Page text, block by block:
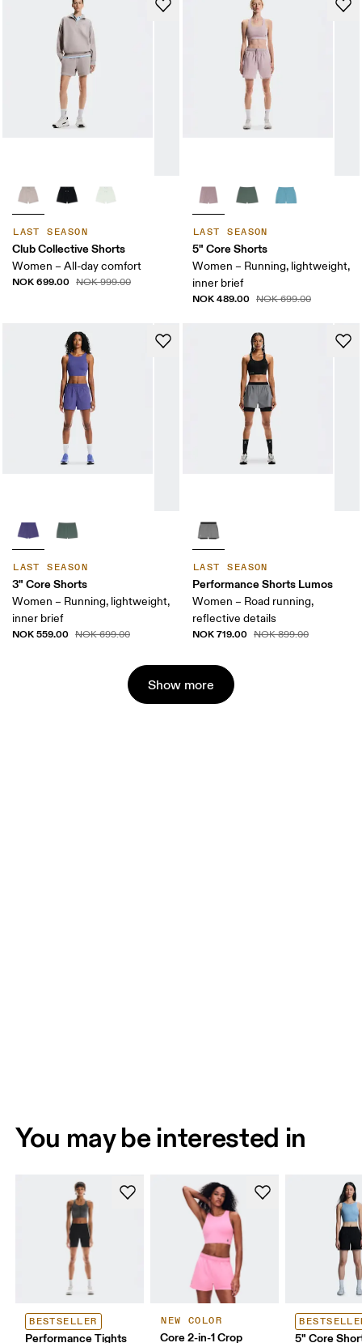
LAST SEASON
Club Collective Shorts
Women – All-day comfort
NOK 699.00 NOK 999.00
LAST SEASON
5" Core Shorts
Women – Running, lightweight,
inner brief
NOK 489.00 NOK 699.00
LAST SEASON
3" Core Shorts
Women – Running, lightweight,
inner brief
NOK 559.00 NOK 699.00
LAST SEASON
Performance Shorts Lumos
Women – Road running,
reflective details
NOK 719.00 NOK 899.00
Show more
You may be interested in
BESTSELLER
Performance Tights
NEW COLOR
Core 2-in-1 Crop 5" Core